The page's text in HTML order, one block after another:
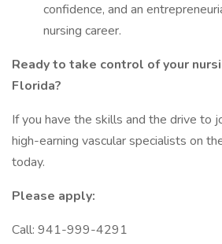
confidence, and an
nursing career.
Ready to take control of your
Florida?
If you have the skills and the drive to
high-earning vascular specialists on
today.
Please apply:
Call: 941-999-4291